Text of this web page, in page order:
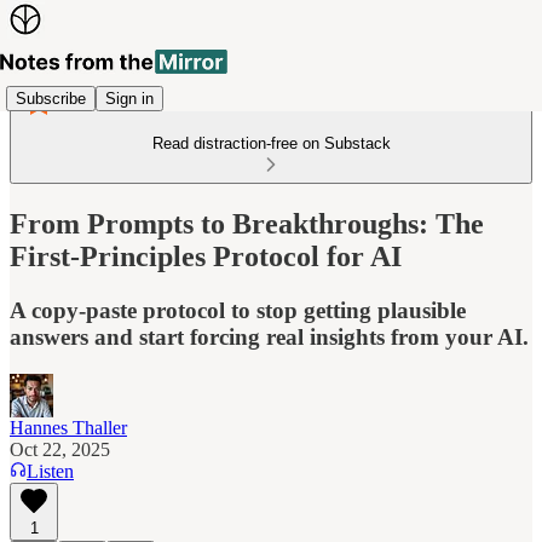
Subscribe Sign in
Read distraction-free on Substack
From Prompts to Breakthroughs: The
First-Principles Protocol for AI
A copy-paste protocol to stop getting plausible
answers and start forcing real insights from your AI.
Hannes Thaller
Oct 22, 2025
Listen
1